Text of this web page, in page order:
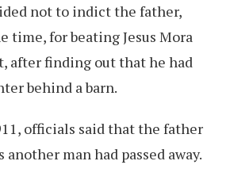
not to indict the father,
time, for beating Jesus Mora
after finding out that he had
behind a barn.
officials said that the father
man had passed away.